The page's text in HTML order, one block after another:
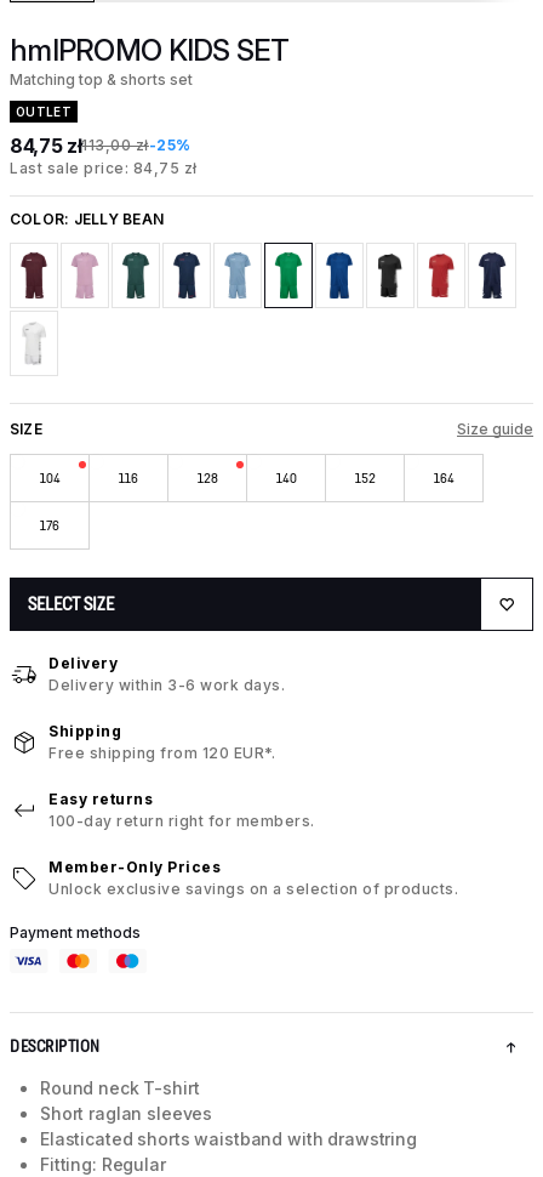
hmlPROMO KIDS SET
Matching top & shorts set
OUTLET
84,75 zł113,00 zł-25%
Last sale price: 84,75 zł
COLOR: JELLY BEAN
SIZE Size guide
104 116 128 140 152 164
176
SELECT SIZE
Delivery
Delivery within 3-6 work days.
Shipping
Free shipping from 120 EUR*.
Easy returns
100-day return right for members.
Member-Only Prices
Unlock exclusive savings on a selection of products.
Payment methods
DESCRIPTION
Round neck T-shirt
Short raglan sleeves
Elasticated shorts waistband with drawstring
Fitting: Regular